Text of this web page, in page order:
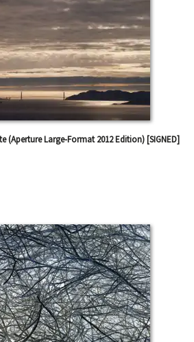
(Aperture Large-Format 2012 Edition) [SIGNED]